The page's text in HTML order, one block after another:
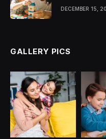
DECEMBER 15,
GALLERY PICS